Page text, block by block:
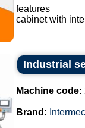
features
cabinet with
Industrial
Machine code:
Brand: Intermec